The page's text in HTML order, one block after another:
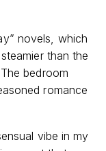
novels, which
than the
bedroom
romance
vibe in my